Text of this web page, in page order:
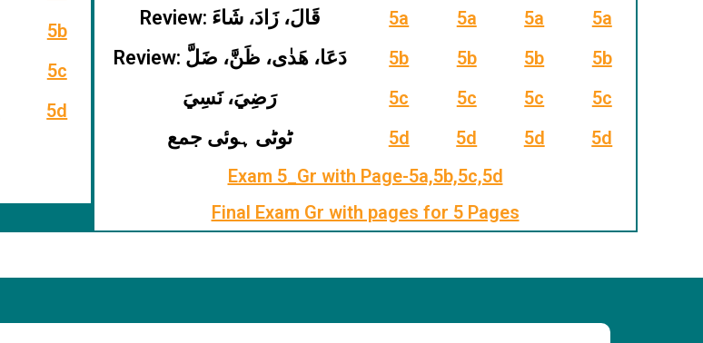
5b
5c
5d
Review: قَالَ، زَادَ، شَاءَ 5a 5a 5a 5a
Review: دَعَا، هَدٰى، ظَنَّ، ضَلَّ 5b 5b 5b 5b
رَضِيَ، نَسِيَ 5c 5c 5c 5c
ٹوٹی ہوئی جمع 5d 5d 5d
5d
Exam 5_Gr with Page-5a,5b,5c,5d
Final Exam Gr with pages for 5 Pages